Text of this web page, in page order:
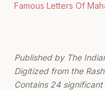
Famous Letters Of
Published by The
Digitized from the
Contains 24